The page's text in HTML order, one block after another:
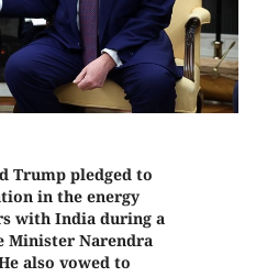
Trump pledged to
in the energy
with India during a
Minister Narendra
also vowed to